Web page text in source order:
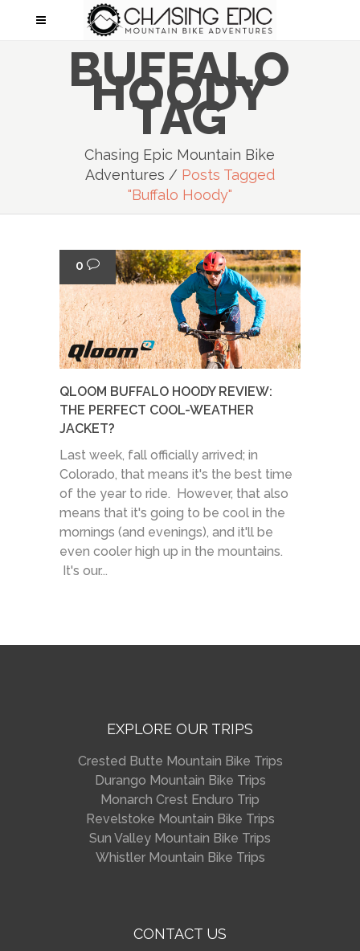
BUFFALO
HOODY
TAG
Chasing Epic Mountain Bike
Adventures / Posts Tagged
"Buffalo Hoody"
0
QLOOM BUFFALO HOODY REVIEW:
THE PERFECT COOL-WEATHER
JACKET?
Last week, fall officially arrived; in
Colorado, that means it's the best time
of the year to ride. However, that also
means that it's going to be cool in the
mornings (and evenings), and it'll be
even cooler high up in the mountains.
It's our...
EXPLORE OUR TRIPS
Crested Butte Mountain Bike Trips
Durango Mountain Bike Trips
Monarch Crest Enduro Trip
Revelstoke Mountain Bike Trips
Sun Valley Mountain Bike Trips
Whistler Mountain Bike Trips
CONTACT US